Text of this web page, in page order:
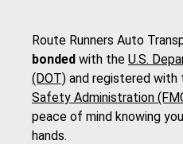
Route Runners Auto
bonded with the U.S.
(DOT) and registered with
Safety Administration
peace of mind knowing
hands.